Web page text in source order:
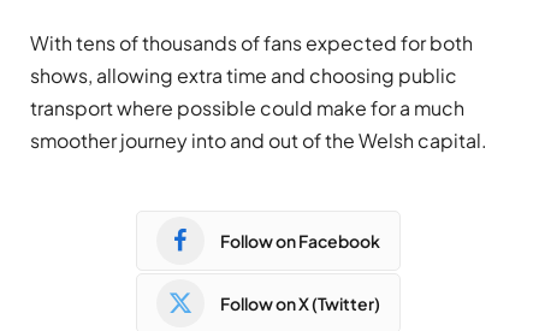
With tens of thousands of fans expected for both
shows, allowing extra time and choosing public
transport where possible could make for a much
smoother journey into and out of the Welsh capital.
Follow on Facebook
Follow on X (Twitter)